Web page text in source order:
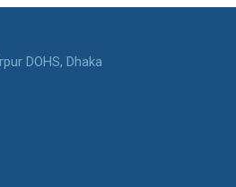
DOHS, Dhaka